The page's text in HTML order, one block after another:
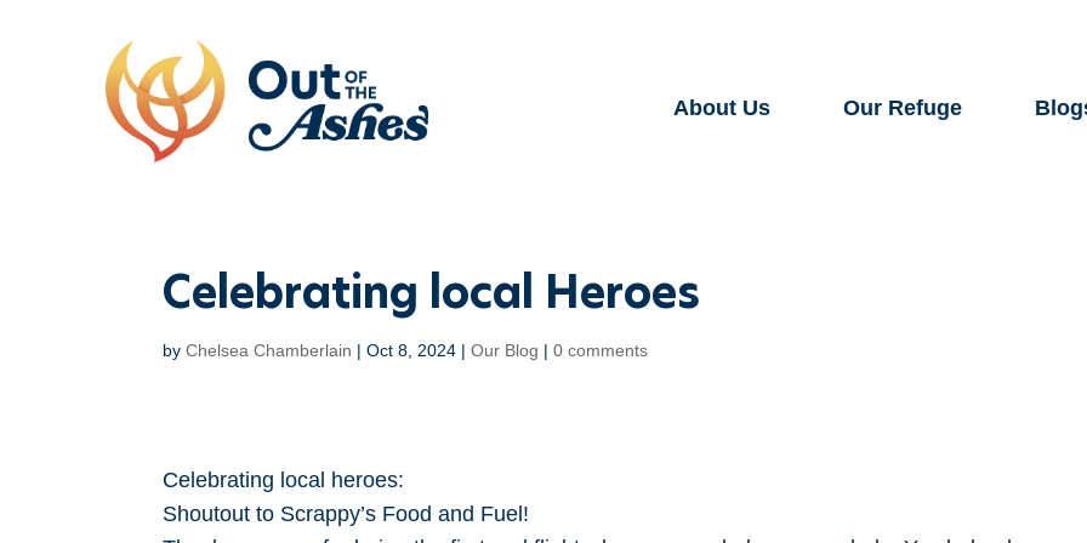
About Us Our Refuge
Celebrating local Heroes
byChelsea Chamberlain |Oct 8, 2024 |Our Blog |0 comments
Celebrating local heroes:
Shoutout to Scrappy’s Food and Fuel!